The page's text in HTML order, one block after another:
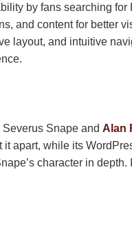
by fans searching for
and content for better
layout, and intuitive
Snape and Alan
apart, while its
character in depth.